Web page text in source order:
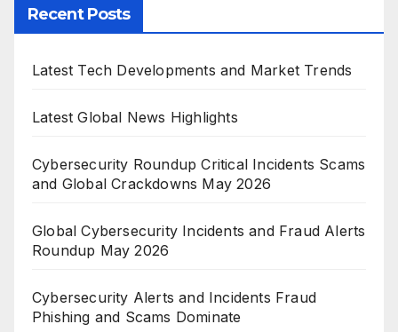
Recent Posts
Latest Tech Developments and Market Trends
Latest Global News Highlights
Cybersecurity Roundup Critical Incidents Scams
and Global Crackdowns May 2026
Global Cybersecurity Incidents and Fraud Alerts
Roundup May 2026
Cybersecurity Alerts and Incidents Fraud
Phishing and Scams Dominate